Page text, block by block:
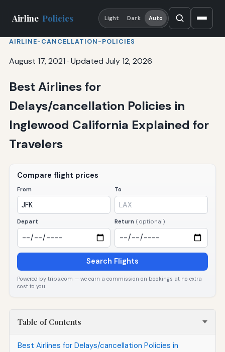
Airline Policies Light Dark Auto
AIRLINE-CANCELLATION-POLICIES
August 17, 2021 · Updated July 12, 2026
Best Airlines for
Delays/cancellation Policies in
Inglewood California Explained for
Travelers
Compare flight prices
From To
Depart Return (optional)
Search Flights
Powered by trips.com — we earn a commission on bookings at no extra
cost to you.
Table of Contents
Best Airlines for Delays/cancellation Policies in